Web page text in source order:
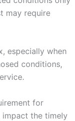
may require
especially when
conditions,
for
impact the timely